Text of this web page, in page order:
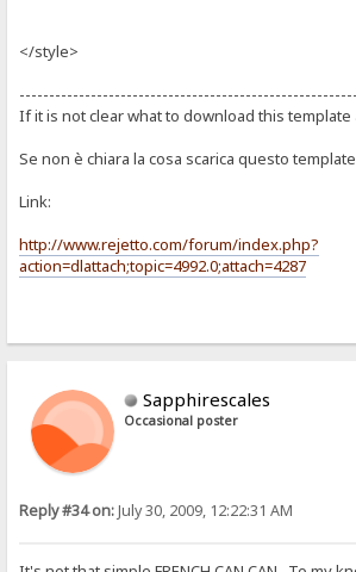
</style>
If it is not clear what to download this
Se non è chiara la cosa scarica questo
Link:
http://www.rejetto.com/forum/index.php?
action=dlattach;topic=4992.0;attach=4287
Sapphirescales
Occasional poster
Reply #34 on:July 30, 2009, 12:22:31 AM